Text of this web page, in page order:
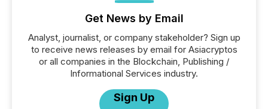
Get News by Email
Analyst, journalist, or company stakeholder? Sign up
to receive news releases by email for Asiacryptos
or all companies in the Blockchain, Publishing /
Informational Services industry.
Sign Up